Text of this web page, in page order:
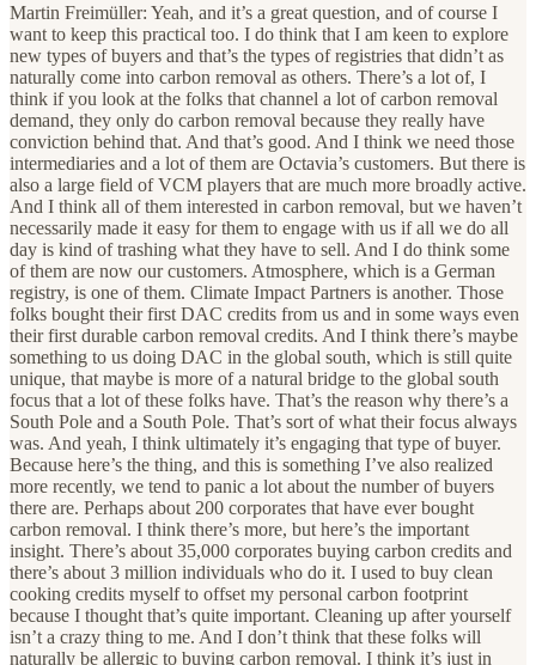
Martin Freimüller: Yeah, and it’s a great question, and of course I
want to keep this practical too. I do think that I am keen to explore
new types of buyers and that’s the types of registries that didn’t as
naturally come into carbon removal as others. There’s a lot of, I
think if you look at the folks that channel a lot of carbon removal
demand, they only do carbon removal because they really have
conviction behind that. And that’s good. And I think we need those
intermediaries and a lot of them are Octavia’s customers. But there is
also a large field of VCM players that are much more broadly active.
And I think all of them interested in carbon removal, but we haven’t
necessarily made it easy for them to engage with us if all we do all
day is kind of trashing what they have to sell. And I do think some
of them are now our customers. Atmosphere, which is a German
registry, is one of them. Climate Impact Partners is another. Those
folks bought their first DAC credits from us and in some ways even
their first durable carbon removal credits. And I think there’s maybe
something to us doing DAC in the global south, which is still quite
unique, that maybe is more of a natural bridge to the global south
focus that a lot of these folks have. That’s the reason why there’s a
South Pole and a South Pole. That’s sort of what their focus always
was. And yeah, I think ultimately it’s engaging that type of buyer.
Because here’s the thing, and this is something I’ve also realized
more recently, we tend to panic a lot about the number of buyers
there are. Perhaps about 200 corporates that have ever bought
carbon removal. I think there’s more, but here’s the important
insight. There’s about 35,000 corporates buying carbon credits and
there’s about 3 million individuals who do it. I used to buy clean
cooking credits myself to offset my personal carbon footprint
because I thought that’s quite important. Cleaning up after yourself
isn’t a crazy thing to me. And I don’t think that these folks will
naturally be allergic to buying carbon removal. I think it’s just in